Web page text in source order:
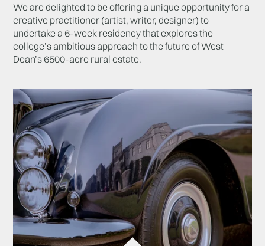
We are delighted to be offering a unique opportunity for a
creative practitioner (artist, writer, designer) to
undertake a 6-week residency that explores the
college’s ambitious approach to the future of West
Dean’s 6500-acre rural estate.